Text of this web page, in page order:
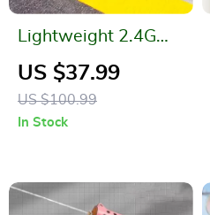
Lightweight 2.4G
Radio Control Foam
Glider
US $37.99
US $100.99
In Stock